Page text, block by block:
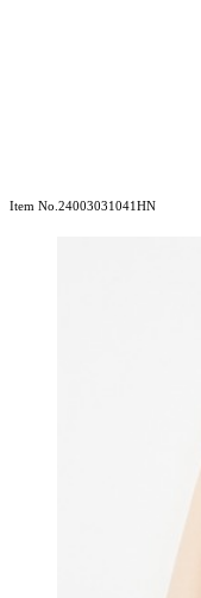
Item No.24003031041HN